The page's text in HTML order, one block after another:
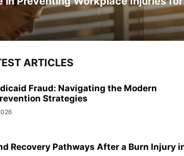
ARTICLES
Fraud: Navigating the Modern
Strategies
Recovery Pathways After a Burn Injury